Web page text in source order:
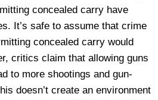
concealed carry have
It’s safe to assume that crime
concealed carry would
critics claim that allowing guns
to more shootings and gun-
doesn’t create an environment